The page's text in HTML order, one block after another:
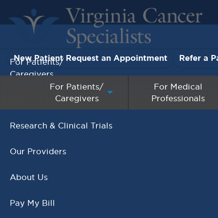
New Patient Request an Appointment Refer a
For Patients/
Caregivers
For Medical
Professionals
For Patients/
Caregivers
For Medical Professionals
Research & Clinical Trials
Our Providers
About Us
Pay My Bill